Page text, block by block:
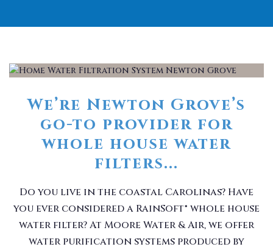
We’re Newton Grove’s
go-to provider for
whole house water
filters...
Do you live in the coastal Carolinas? Have
you ever considered a RainSoft® whole house
water filter? At Moore Water & Air, we offer
water purification systems produced by